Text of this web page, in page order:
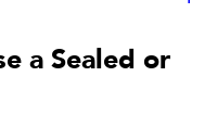
a Sealed or